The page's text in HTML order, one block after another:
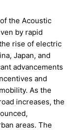
of the Acoustic
by rapid
rise of electric
Japan, and
advancements
and
As the
increases, the
areas. The